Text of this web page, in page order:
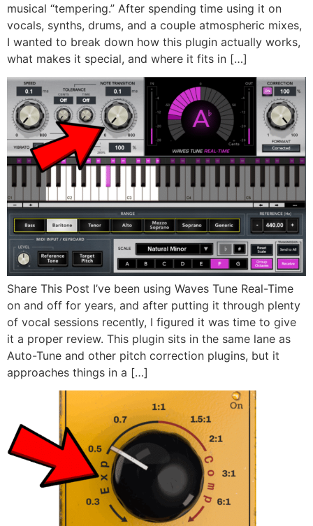
musical “tempering.” After spending time using it on
vocals, synths, drums, and a couple atmospheric mixes,
I wanted to break down how this plugin actually works,
what makes it special, and where it fits in […]
Share This Post I’ve been using Waves Tune Real-Time
on and off for years, and after putting it through plenty
of vocal sessions recently, I figured it was time to give
it a proper review. This plugin sits in the same lane as
Auto-Tune and other pitch correction plugins, but it
approaches things in a […]